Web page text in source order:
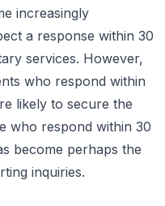
increasingly
a response within 30
services. However,
who respond within
likely to secure the
who respond within 30
become perhaps the
inquiries.